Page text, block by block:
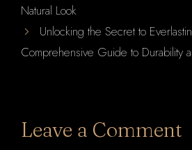
Natural Look
Unlocking the Secret to
Comprehensive Guide to Durability
Leave a Comment